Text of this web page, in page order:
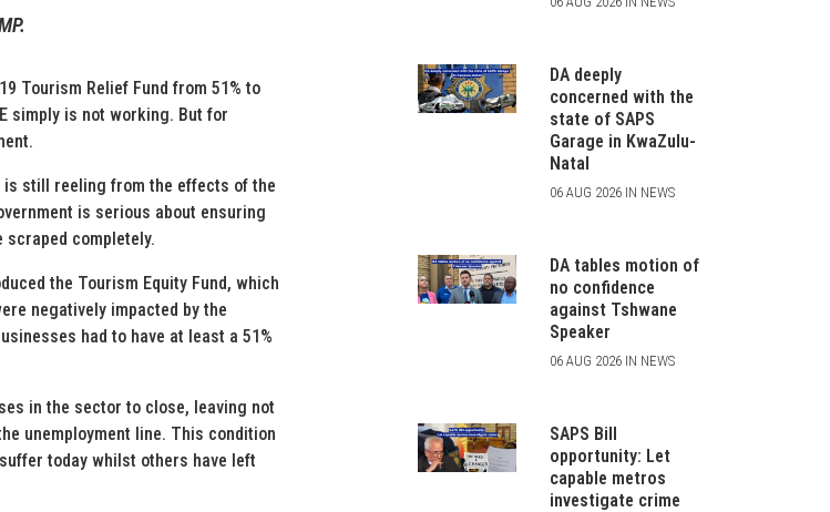
Tourism Relief Fund from 51% to
simply is not working. But for
still reeling from the effects of the
is serious about ensuring
completely.
the Tourism Equity Fund, which
negatively impacted by the
had to have at least a 51%
in the sector to close, leaving not
unemployment line. This condition
today whilst others have left
DA deeply
concerned with the
state of SAPS
Garage in KwaZulu-
Natal
06 AUG 2026 IN NEWS
DA tables motion of
no confidence
against Tshwane
Speaker
06 AUG 2026 IN NEWS
SAPS Bill
opportunity: Let
capable metros
investigate crime